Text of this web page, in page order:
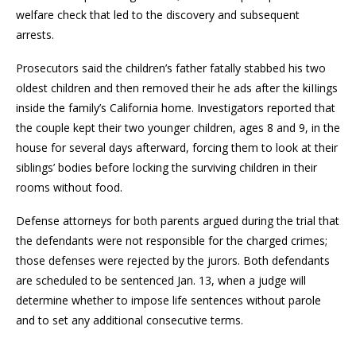
welfare check that led to the discovery and subsequent
arrests.
Prosecutors said the children’s father fatally stabbed his two
oldest children and then removed their he ads after the kiIIings
inside the family’s California home. Investigators reported that
the couple kept their two younger children, ages 8 and 9, in the
house for several days afterward, forcing them to look at their
siblings’ bodies before locking the surviving children in their
rooms without food.
Defense attorneys for both parents argued during the trial that
the defendants were not responsible for the charged crimes;
those defenses were rejected by the jurors. Both defendants
are scheduled to be sentenced Jan. 13, when a judge will
determine whether to impose life sentences without parole
and to set any additional consecutive terms.